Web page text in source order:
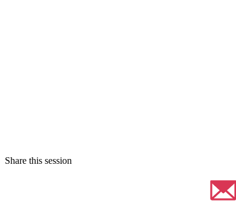
Share this session